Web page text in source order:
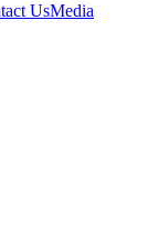
UsMedia